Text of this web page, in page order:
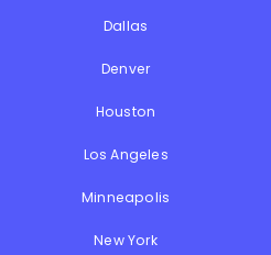
Dallas
Denver
Houston
Los Angeles
Minneapolis
New York